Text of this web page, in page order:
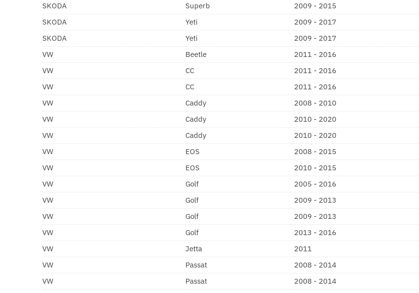
SKODA
Superb 2009 - 2015
SKODA
Yeti 2009 - 2017
SKODA
Yeti 2009 - 2017
VW
Beetle 2011 - 2016
VW
CC 2011 - 2016
VW
CC 2011 - 2016
VW
Caddy 2008 - 2010
VW
Caddy 2010 - 2020
VW
Caddy 2010 - 2020
VW
EOS 2008 - 2015
VW
EOS 2010 - 2015
VW
Golf 2005 - 2016
VW
Golf 2009 - 2013
VW
Golf 2009 - 2013
VW
Golf 2013 - 2016
VW
Jetta 2011
VW
Passat 2008 - 2014
VW
Passat 2008 - 2014